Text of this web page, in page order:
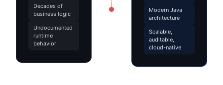
Decades of
business logic
Undocumented
runtime
behavior
Modern Java
architecture
Scalable,
auditable,
cloud-native